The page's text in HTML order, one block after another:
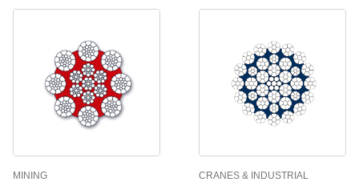
MINING CRANES & INDUSTRIAL